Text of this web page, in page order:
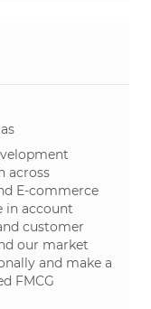
across
E-commerce
in account
customer
our market
and make a
FMCG